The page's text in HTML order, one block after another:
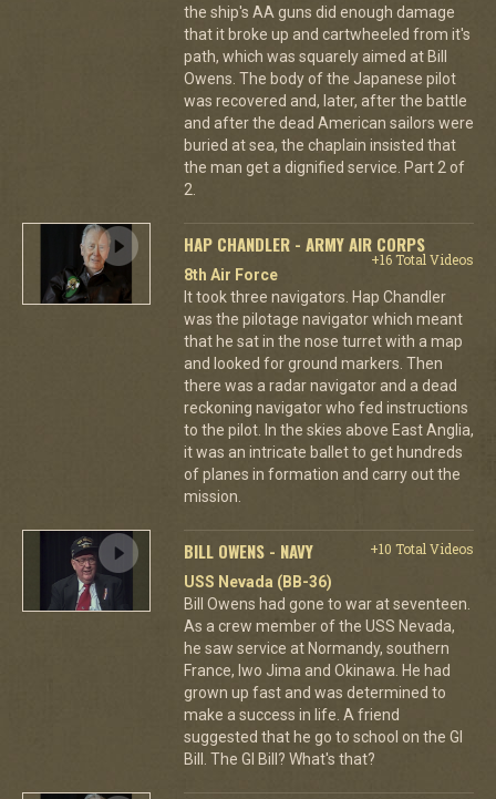
the ship's AA guns did enough damage
that it broke up and cartwheeled from it's
path, which was squarely aimed at Bill
Owens. The body of the Japanese pilot
was recovered and, later, after the battle
and after the dead American sailors were
buried at sea, the chaplain insisted that
the man get a dignified service. Part 2 of
2.
HAP CHANDLER - ARMY AIR CORPS
+16 Total Videos
8th Air Force
It took three navigators. Hap Chandler
was the pilotage navigator which meant
that he sat in the nose turret with a map
and looked for ground markers. Then
there was a radar navigator and a dead
reckoning navigator who fed instructions
to the pilot. In the skies above East Anglia,
it was an intricate ballet to get hundreds
of planes in formation and carry out the
mission.
BILL OWENS - NAVY
+10 Total Videos
USS Nevada (BB-36)
Bill Owens had gone to war at seventeen.
As a crew member of the USS Nevada,
he saw service at Normandy, southern
France, Iwo Jima and Okinawa. He had
grown up fast and was determined to
make a success in life. A friend
suggested that he go to school on the GI
Bill. The GI Bill? What's that?